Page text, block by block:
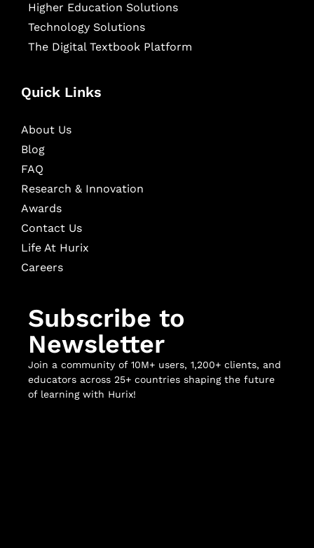
Higher Education Solutions
Technology Solutions
The Digital Textbook Platform
Quick Links
About Us
Blog
FAQ
Research & Innovation
Awards
Contact Us
Life At Hurix
Careers
Subscribe to
Newsletter
Join a community of 10M+ users, 1,200+ clients, and
educators across 25+ countries shaping the future
of learning with Hurix!